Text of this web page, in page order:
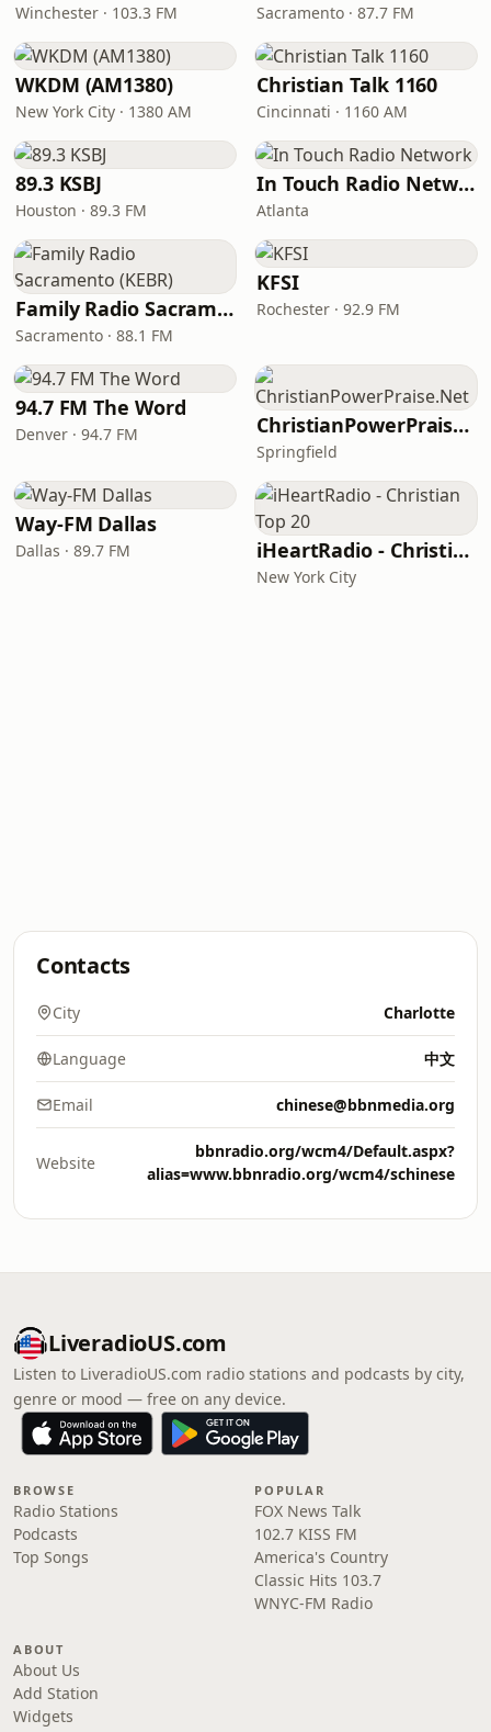
Winchester · 103.3 FM Sacramento · 87.7 FM
WKDM (AM1380)
New York City · 1380 AM
Christian Talk 1160
Cincinnati · 1160 AM
89.3 KSBJ
Houston · 89.3 FM
In Touch Radio Network
Atlanta
Family Radio Sacramento (KEBR)
Sacramento · 88.1 FM
KFSI
Rochester · 92.9 FM
94.7 FM The Word
Denver · 94.7 FM ChristianPowerPraise.Net
Springfield
Way-FM Dallas
Dallas · 89.7 FM iHeartRadio - Christian Top 20
New York City
Contacts
City Charlotte
Language 中文
Email chinese@bbnmedia.org
Website
bbnradio.org/wcm4/Default.aspx?
alias=www.bbnradio.org/wcm4/schinese
LiveradioUS.com
Listen to LiveradioUS.com radio stations and podcasts by city,
genre or mood — free on any device.
BROWSE
Radio Stations
Podcasts
Top Songs
POPULAR
FOX News Talk
102.7 KISS FM
America's Country
Classic Hits 103.7
WNYC-FM Radio
ABOUT
About Us
Add Station
Widgets